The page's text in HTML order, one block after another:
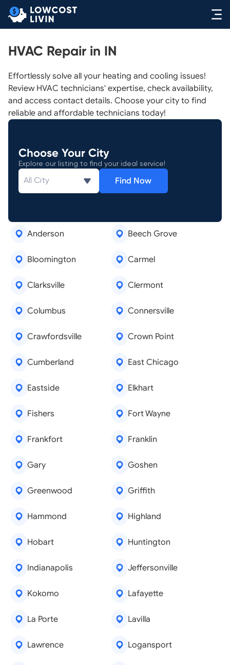
HVAC Repair in IN
Effortlessly solve all your heating and cooling issues!
Review HVAC technicians' expertise, check availability,
and access contact details. Choose your city to find
reliable and affordable technicians today!
Choose Your City
Explore our listing to find your ideal service!
Find Now
Anderson Beech Grove
Bloomington Carmel
Clarksville Clermont
Columbus Connersville
Crawfordsville Crown Point
Cumberland East Chicago
Eastside Elkhart
Fishers Fort Wayne
Frankfort Franklin
Gary Goshen
Greenwood Griffith
Hammond Highland
Hobart Huntington
Indianapolis Jeffersonville
Kokomo Lafayette
La Porte Lavilla
Lawrence Logansport